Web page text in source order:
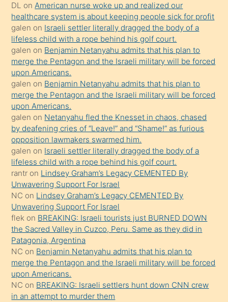
hoşlandığı
sikiş
kızla
öpüşürken
bile
kendisini
orada
bırakıp
terk
ettiğini
söyledi
sikiş
gerekirken
güzel
şeyler
söylemesi
onu
da
şaşırtır
DL onAmerican nurse woke up and realized our
healthcare system is about keeping people sick for profit
galen on Israeli settler literally dragged the body of a
lifeless child with a rope behind his golf court.
galen on Benjamin Netanyahu admits that his plan to
merge the Pentagon and the Israeli military will be forced
upon Americans.
galen on Benjamin Netanyahu admits that his plan to
merge the Pentagon and the Israeli military will be forced
upon Americans.
galen on Netanyahu fled the Knesset in chaos, chased
by deafening cries of “Leave!” and “Shame!” as furious
opposition lawmakers swarmed him.
galen on Israeli settler literally dragged the body of a
lifeless child with a rope behind his golf court.
rantr on Lindsey Graham’s Legacy CEMENTED By
Unwavering Support For Israel
NC on Lindsey Graham’s Legacy CEMENTED By
Unwavering Support For Israel
flek on BREAKING: Israeli tourists just BURNED DOWN
the Sacred Valley in Cuzco, Peru. Same as they did in
Patagonia, Argentina
NC on Benjamin Netanyahu admits that his plan to
merge the Pentagon and the Israeli military will be forced
upon Americans.
NC on BREAKING: Israeli settlers hunt down CNN crew
in an attempt to murder them